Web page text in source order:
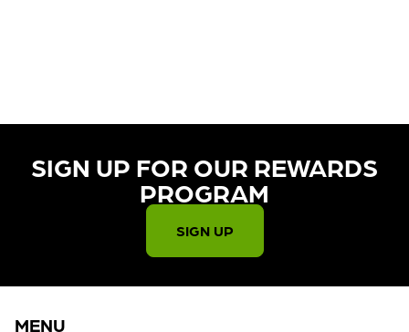
SIGN UP FOR OUR REWARDS
PROGRAM​
SIGN UP
MENU